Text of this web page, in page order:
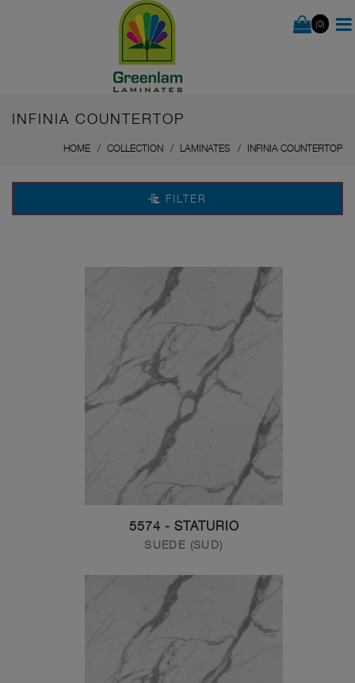
(0)
INFINIA COUNTERTOP
HOME COLLECTION LAMINATES INFINIA COUNTERTOP
FILTER
5574 - STATURIO
SUEDE (SUD)